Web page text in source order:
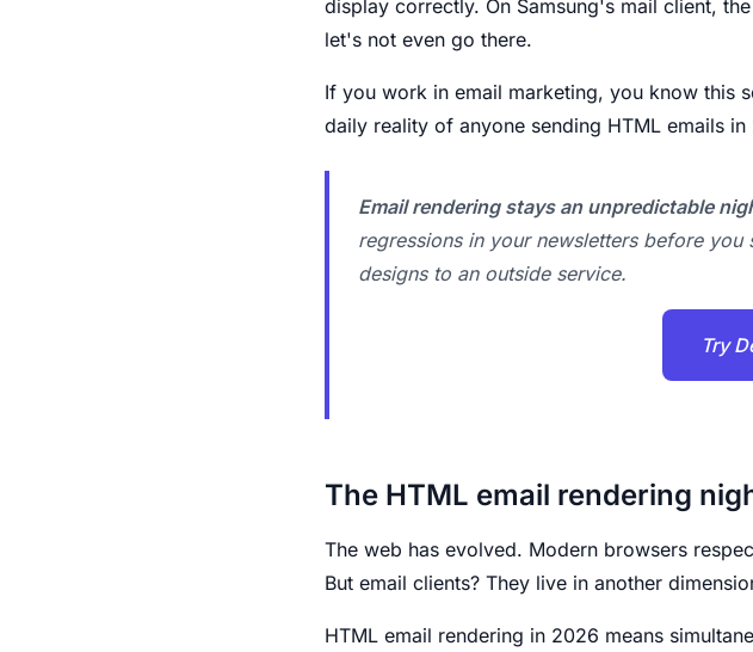
display correctly. On Samsung's mail client,
let's not even go there.
If you work in email marketing, you know this
daily reality of anyone sending HTML emails in
Email rendering stays an unpredictable
regressions in your newsletters before
designs to an outside service.
Try
The HTML email rendering
The web has evolved. Modern browsers
But email clients? They live in another
HTML email rendering in 2026 means